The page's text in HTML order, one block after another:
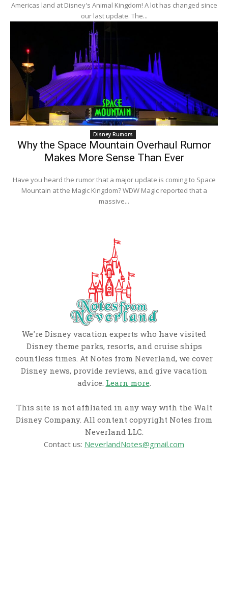
Americas land at Disney's Animal Kingdom! A lot has changed since
our last update. The...
Disney Rumors
Why the Space Mountain Overhaul Rumor
Makes More Sense Than Ever
Have you heard the rumor that a major update is coming to Space
Mountain at the Magic Kingdom? WDW Magic reported that a
massive...
We're Disney vacation experts who have visited
Disney theme parks, resorts, and cruise ships
countless times. At Notes from Neverland, we cover
Disney news, provide reviews, and give vacation
advice. Learn more.
This site is not affiliated in any way with the Walt
Disney Company. All content copyright Notes from
Neverland LLC.
Contact us: NeverlandNotes@gmail.com